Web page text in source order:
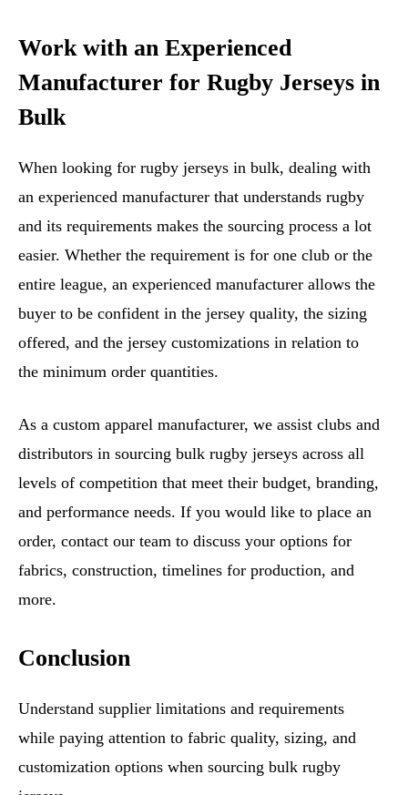
Work with an Experienced
Manufacturer for Rugby Jerseys in
Bulk
When looking for rugby jerseys in bulk, dealing with
an experienced manufacturer that understands rugby
and its requirements makes the sourcing process a lot
easier. Whether the requirement is for one club or the
entire league, an experienced manufacturer allows the
buyer to be confident in the jersey quality, the sizing
offered, and the jersey customizations in relation to
the minimum order quantities.
As a custom apparel manufacturer, we assist clubs and
distributors in sourcing bulk rugby jerseys across all
levels of competition that meet their budget, branding,
and performance needs. If you would like to place an
order, contact our team to discuss your options for
fabrics, construction, timelines for production, and
more.
Conclusion
Understand supplier limitations and requirements
while paying attention to fabric quality, sizing, and
customization options when sourcing bulk rugby